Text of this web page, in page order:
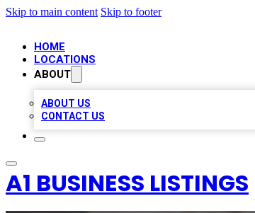
Skip to main content Skip to footer
HOME
LOCATIONS
ABOUT
ABOUT US
CONTACT US
A1 BUSINESS LISTINGS